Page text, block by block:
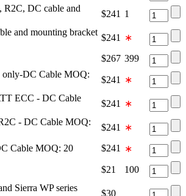
DC cable and
$241 1
and mounting bracket
$241
∗
$267 399
DC Cable MOQ:
$241 ∗
ECC - DC Cable
$241 ∗
- DC Cable MOQ:
$241
∗
Cable MOQ: 20 $241
∗
$21 100
Sierra WP series
$30